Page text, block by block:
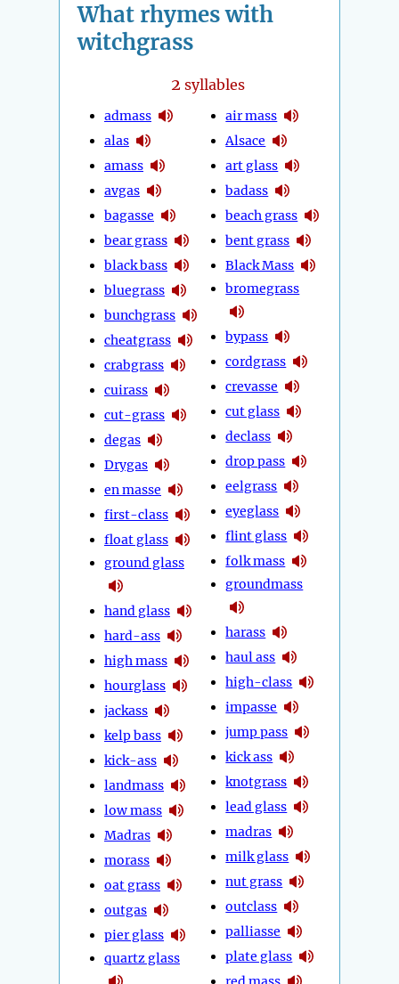
What rhymes with
witchgrass
2 syllables
admass
alas
amass
avgas
bagasse
bear grass
black bass
bluegrass
bunchgrass
cheatgrass
crabgrass
cuirass
cut-grass
degas
Drygas
en masse
first-class
float glass
ground glass
hand glass
hard-ass
high mass
hourglass
jackass
kelp bass
kick-ass
landmass
low mass
Madras
morass
oat grass
outgas
pier glass
quartz glass
air mass
Alsace
art glass
badass
beach grass
bent grass
Black Mass
bromegrass
bypass
cordgrass
crevasse
cut glass
declass
drop pass
eelgrass
eyeglass
flint glass
folk mass
groundmass
harass
haul ass
high-class
impasse
jump pass
kick ass
knotgrass
lead glass
madras
milk glass
nut grass
outclass
palliasse
plate glass